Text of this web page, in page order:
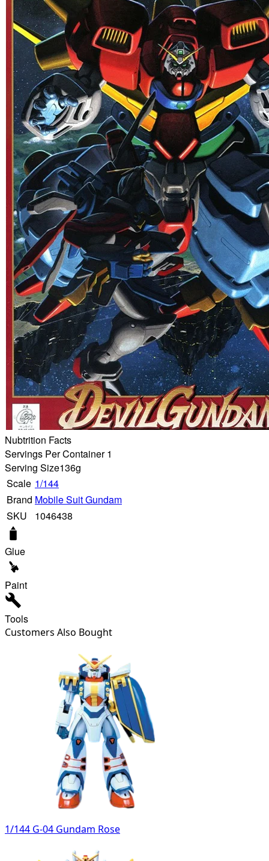
Nubtrition Facts
Servings Per Container 1
Serving Size136g
Scale 1/144
Brand Mobile Suit Gundam
SKU
1046438
Glue
Paint
Tools
Customers Also Bought
1/144 G-04 Gundam Rose